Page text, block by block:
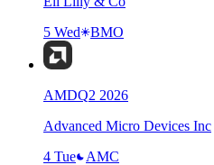
5 Wed
BMO
AMDQ2 2026
Advanced Micro Devices Inc
4 Tue
AMC